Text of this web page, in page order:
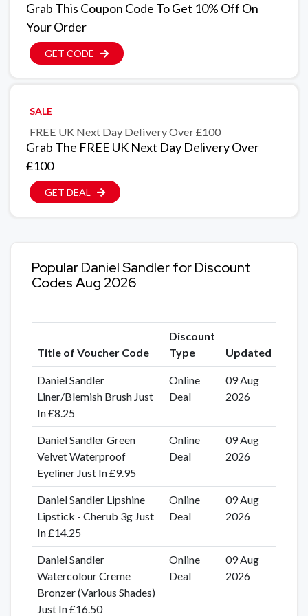
Grab This Coupon Code To Get 10% Off On
Your Order
GET CODE
SALE
FREE UK Next Day Delivery Over £100
Grab The FREE UK Next Day Delivery Over
£100
GET DEAL
Popular Daniel Sandler for Discount
Codes Aug 2026
Title of Voucher Code
Discount
Type
Updated
Daniel Sandler
Liner/Blemish Brush Just
In £8.25
Online
Deal
09 Aug
2026
Daniel Sandler Green
Velvet Waterproof
Eyeliner Just In £9.95
Online
Deal
09 Aug
2026
Daniel Sandler Lipshine
Lipstick - Cherub 3g Just
In £14.25
Online
Deal
09 Aug
2026
Daniel Sandler
Watercolour Creme
Bronzer (Various Shades)
Just In £16.50
Online
Deal
09 Aug
2026